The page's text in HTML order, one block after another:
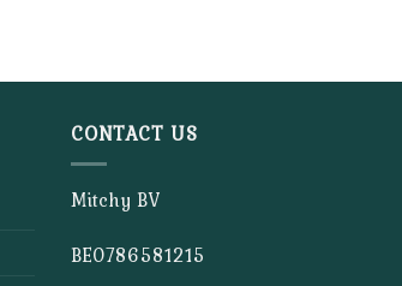
CONTACT US
Mitchy BV
BE0786581215